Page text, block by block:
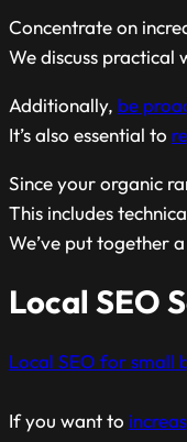
Concentrate on
We discuss practical
Additionally, be
It’s also essential to
Since your organic
This includes
We’ve put together a
Local SEO
Local SEO for small
If you want to